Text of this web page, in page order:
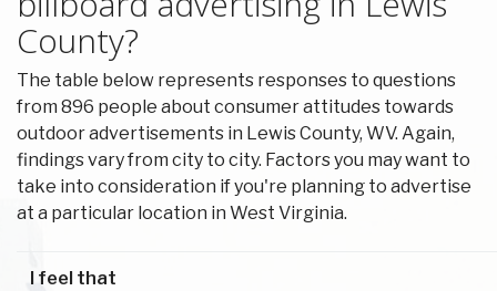
County?
The table below represents responses to questions
from 896 people about consumer attitudes towards
outdoor advertisements in Lewis County, WV. Again,
findings vary from city to city. Factors you may want to
take into consideration if you're planning to advertise
at a particular location in West Virginia.
I feel that